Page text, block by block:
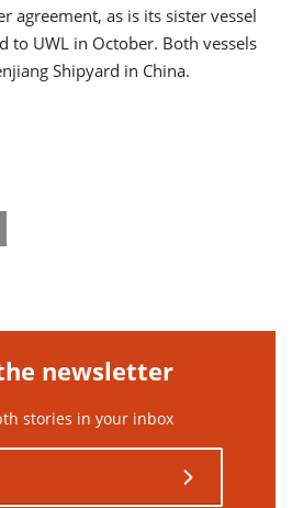
agreement, as is its sister vessel
to UWL in October. Both vessels
Shipyard in China.
newsletter
stories in your inbox